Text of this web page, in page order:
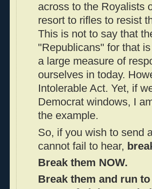
across to the Royalists
resort to rifles to resist
This is not to say that
"Republicans" for that
a large measure of
ourselves in today.
Intolerable Act. Yet, if
Democrat windows, I
the example.
So, if you wish to send
cannot fail to hear,
Break them NOW.
Break them and run